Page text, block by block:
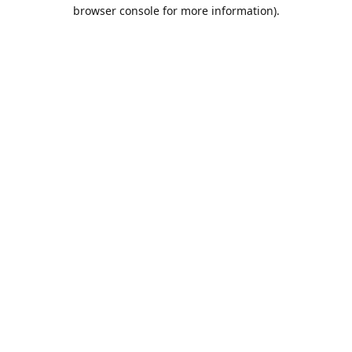
browser console for more information).